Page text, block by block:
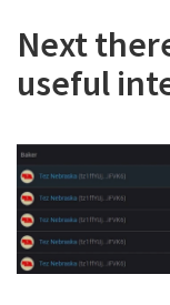
Next
useful